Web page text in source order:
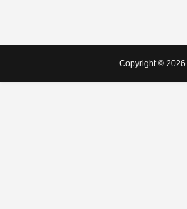
Copyright © 2026